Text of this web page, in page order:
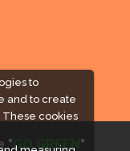
to
and to create
cookies
"GO GREEN "